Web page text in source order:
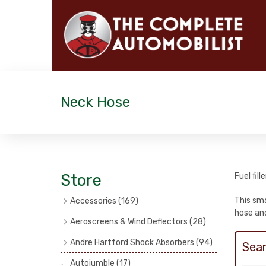
Neck Hose
Store
Accessories (169)
Exhaust Fish Tails (4)
Catalogues(3)
Boyce Motometers(13)
Aeroscreens & Wind Deflectors (28)
Aeroscreen Spares & Accessories
Andre Hartford Shock Absorbers (94)
Chassis Mounting Bolts, Centre bolts
Autojumble (17)
Fuel
This
hose